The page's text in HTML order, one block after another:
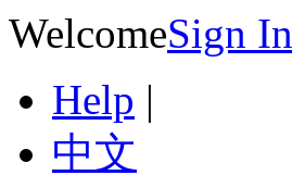
WelcomeSign In
Help |
中文